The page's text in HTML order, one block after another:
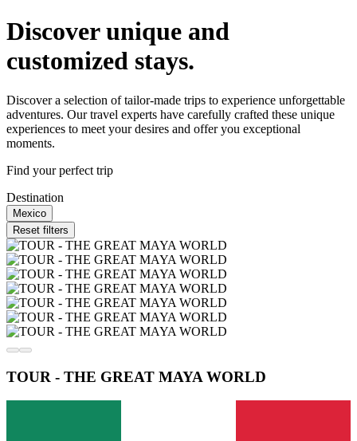
Discover unique and
customized stays.
Discover a selection of tailor-made trips to experience unforgettable
adventures. Our travel experts have carefully crafted these unique
experiences to meet your desires and offer you exceptional
moments.
Find your perfect trip
Destination
Mexico
Reset filters
TOUR - THE GREAT MAYA WORLD